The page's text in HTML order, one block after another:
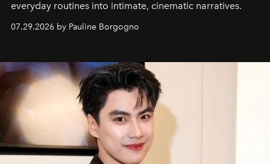
everyday routines into intimate, cinematic narratives.
07.29.2026 by Pauline Borgogno